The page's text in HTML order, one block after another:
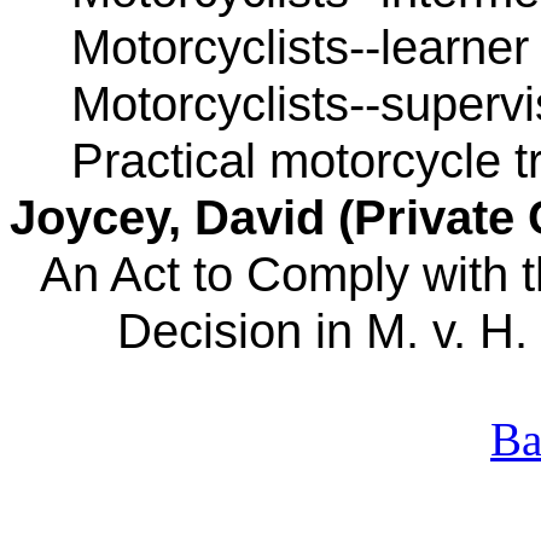
Motorcyclists--
Motorcyclists--
Practical motorcycle
Joycey, David (Private
An Act to Comply with
Decision in M. v.